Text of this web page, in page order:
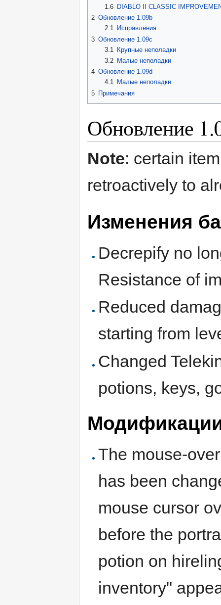
1.6
DIABLO II CLASSIC
2 Обновление 1.09b
2.1
Исправления
3 Обновление 1.09c
3.1
Крупные неполадки
3.2
Малые неполадки
4 Обновление 1.09d
4.1
Малые неполадки
5 Примечания
Обновление
Note: certain
retroactively to
Изменения
Decrepify no
Resistance of
Reduced
starting from
Changed
potions, keys,
The mouse-
has been
mouse cursor
before the
potion on
inventory"